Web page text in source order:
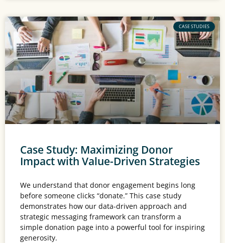
CASE STUDIES
Case Study: Maximizing Donor
Impact with Value-Driven Strategies
We understand that donor engagement begins long
before someone clicks “donate.” This case study
demonstrates how our data-driven approach and
strategic messaging framework can transform a
simple donation page into a powerful tool for inspiring
generosity.